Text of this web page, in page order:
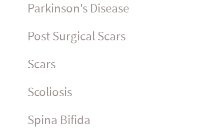
Parkinson's Disease
Post Surgical Scars
Scars
Scoliosis
Spina Bifida